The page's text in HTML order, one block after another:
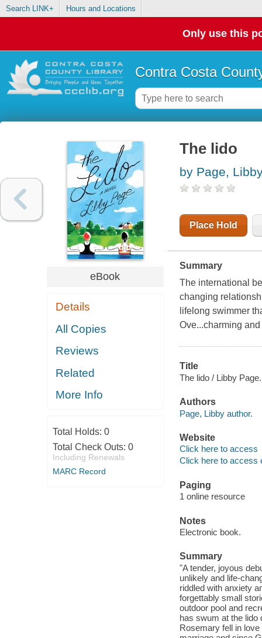
Search LINK+ Hours and Locations
Only use this
Contra Costa
eBook
Details
All Copies
Reviews
Related
More Info
Total Holds: 0
Total Check Outs: 0
Including Renewals
MARC Record
The lido
by Page,
Place Hold
Summary
The international
changing
lifelong swimmer
Ove...charming
Title
The lido / Libby Page.
Authors
Page, Libby author.
Website
Click here to access
Click here to access
Paging
1 online resource
Notes
Electronic book.
Summary
"A tender, joyous
unlikely and life-
riddled with anxiety
forgettably small
outdoor pool and
has swum at the lido
Rosemary fell in